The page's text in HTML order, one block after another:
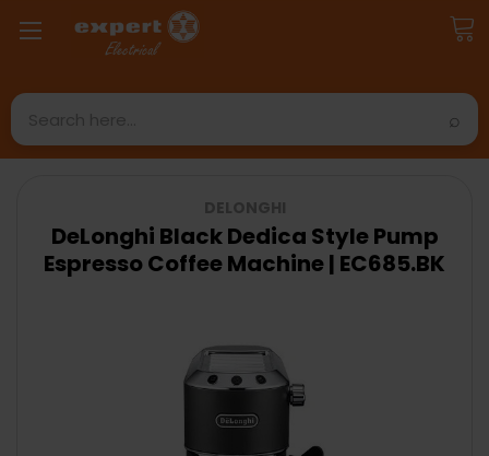
Search
DeLonghi Black Dedica Style Pump
Espresso Coffee Machine | EC685.BK